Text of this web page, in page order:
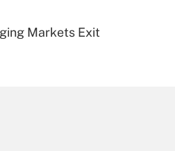
Are remote workers
Markets Exit